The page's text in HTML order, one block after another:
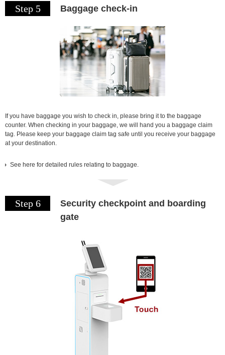
Step 5 Baggage check-in
If you have baggage you wish to check in, please bring it to the baggage
counter. When checking in your baggage, we will hand you a baggage claim
tag. Please keep your baggage claim tag safe until you receive your baggage
at your destination.
See here for detailed rules relating to baggage.
Step 6
Security checkpoint and boarding
gate